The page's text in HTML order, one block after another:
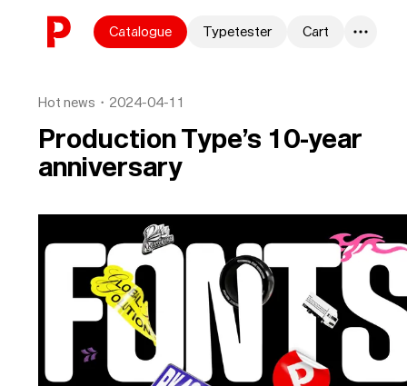
Skip to content
Catalogue Typetester Cart
Hot news ・ 2024-04-11
Production Type’s 10-year
anniversary